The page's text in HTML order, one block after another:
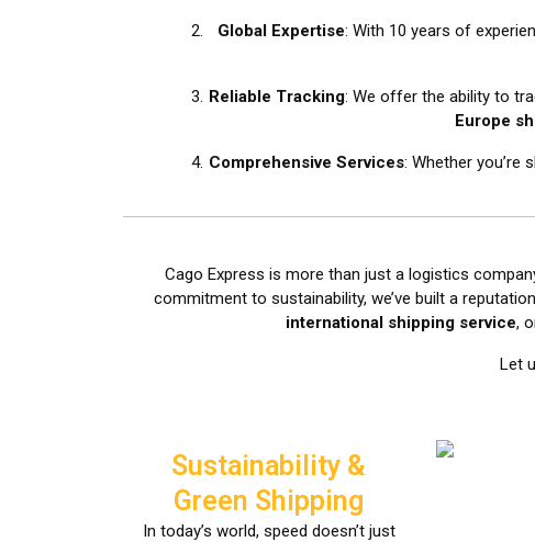
Global Expertise: With 10 years of
Reliable Tracking: We offer the ability to
Europe
Comprehensive Services: Whether you’re
Cago Express is more than just a logistics
commitment to sustainability, we’ve built a
international shipping service,
Let
Sustainability &
Green Shipping
In today’s world, speed doesn’t just